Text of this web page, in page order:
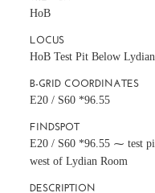
HoB
LOCUS
HoB Test Pit Below
B-GRID COORDINATES
E20 / S60 *96.55
FINDSPOT
E20 / S60 *96.55 ⁓ test
west of Lydian Room
DESCRIPTION